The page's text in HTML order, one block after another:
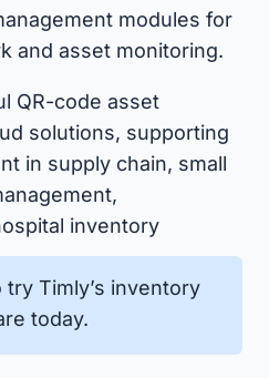
modules for
and asset monitoring.
QR-code asset
solutions, supporting
in supply chain, small
inventory
try Timly’s inventory
today.